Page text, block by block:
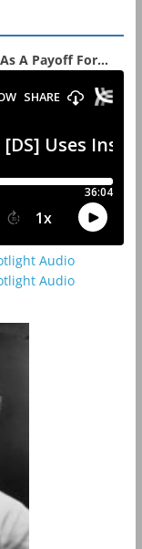
A Payoff For...
Audio
Audio